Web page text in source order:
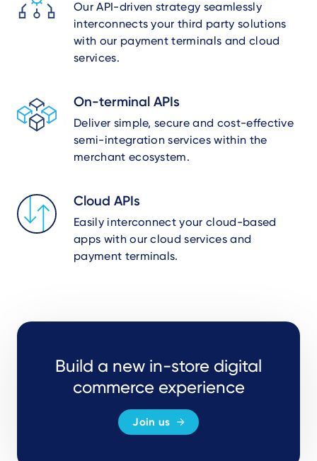
Our API-driven strategy seamlessly
interconnects your third party solutions
with our payment terminals and cloud
services.
On-terminal APIs
Deliver simple, secure and cost-effective
semi-integration services within the
merchant ecosystem.
Cloud APIs
Easily interconnect your cloud-based
apps with our cloud services and
payment terminals.
Build a new in-store digital
commerce experience
Join us